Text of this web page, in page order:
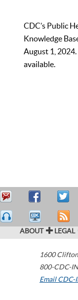
CDC’s Public
Knowledge
August 1,
available.
ABOUT LEGAL
1600
800-CDC-
Email CDC-